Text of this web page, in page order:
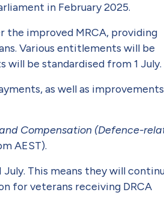
in Febru­ary 2025.
the improved MRCA, providing
Various entitlements will be
be standardised from 1 July.
as well as
Compensation (Defence-
AEST).
This means they will
for veterans receiving DRCA